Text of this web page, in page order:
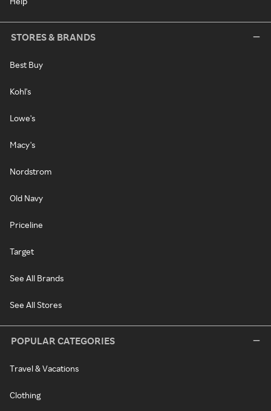
STORES & BRANDS
Best Buy
Kohl's
Lowe's
Macy's
Nordstrom
Old Navy
Priceline
Target
See All Brands
See All Stores
POPULAR CATEGORIES
Travel & Vacations
Clothing